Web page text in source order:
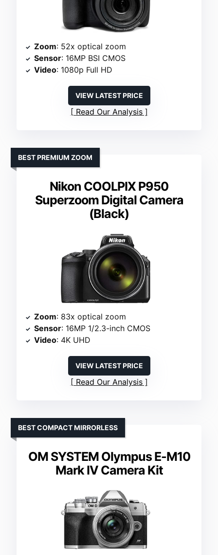
Zoom: 52x optical zoom
Sensor: 16MP BSI CMOS
Video: 1080p Full HD
VIEW LATEST PRICE
Read Our Analysis
Nikon COOLPIX P950
Superzoom Digital Camera
(Black)
BEST PREMIUM ZOOM
Zoom: 83x optical zoom
Sensor: 16MP 1/2.3-inch CMOS
Video: 4K UHD
VIEW LATEST PRICE
Read Our Analysis
OM SYSTEM Olympus E-M10
Mark IV Camera Kit
BEST COMPACT MIRRORLESS